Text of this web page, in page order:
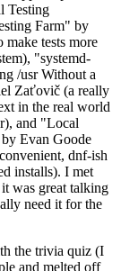
Testing
Farm" by
tests more
"systemd-
/usr Without a
Zaťovič (a really
in the real world
and "Local
Evan Goode
dnf-ish
installs). I met
was great talking
need it for the
the trivia quiz (I
and melted off